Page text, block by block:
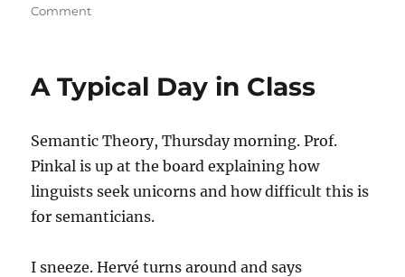
on
Commenton
Christmas
A Typical Day in Class
Semantic Theory, Thursday morning. Prof.
Pinkal is up at the board explaining how
linguists seek unicorns and how difficult this is
for semanticians.
I sneeze. Hervé turns around and says